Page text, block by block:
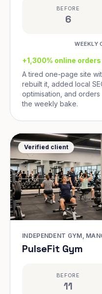
BEFORE
6
WEEKLY
+1,300% online
A tired one-page site
rebuilt it, added local
optimisation, and
the weekly bake.
Verified client
INDEPENDENT GYM,
PulseFit Gym
BEFORE
11